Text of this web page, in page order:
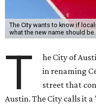
The City wants to know if
what the new name should be.
T
he City of
in renaming
street that
Austin. The City calls it